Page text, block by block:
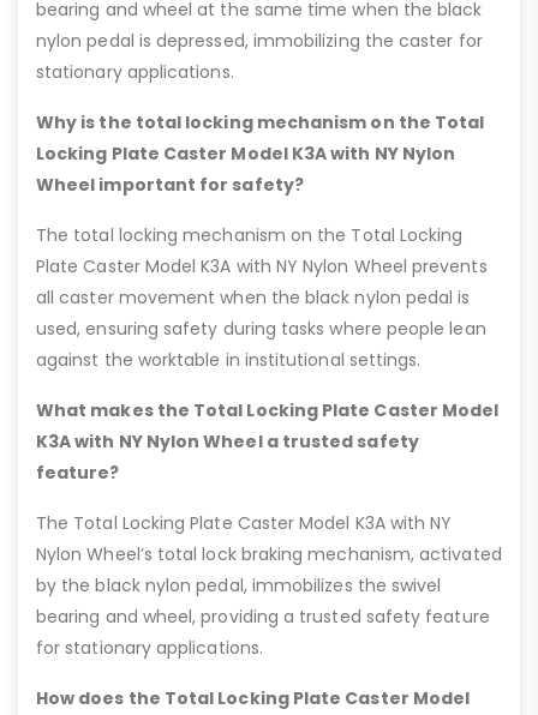
bearing and wheel at the same time when the black
nylon pedal is depressed, immobilizing the caster for
stationary applications.
Why is the total locking mechanism on the Total
Locking Plate Caster Model K3A with NY Nylon
Wheel important for safety?
The total locking mechanism on the Total Locking
Plate Caster Model K3A with NY Nylon Wheel prevents
all caster movement when the black nylon pedal is
used, ensuring safety during tasks where people lean
against the worktable in institutional settings.
What makes the Total Locking Plate Caster Model
K3A with NY Nylon Wheel a trusted safety
feature?
The Total Locking Plate Caster Model K3A with NY
Nylon Wheel’s total lock braking mechanism, activated
by the black nylon pedal, immobilizes the swivel
bearing and wheel, providing a trusted safety feature
for stationary applications.
How does the Total Locking Plate Caster Model